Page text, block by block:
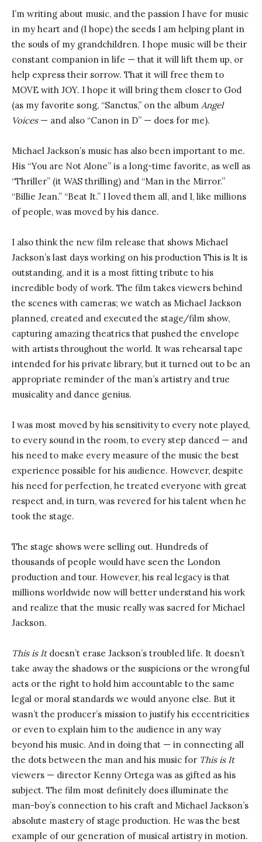
I’m writing about music, and the passion I have for music
in my heart and (I hope) the seeds I am helping plant in
the souls of my grandchildren. I hope music will be their
constant companion in life — that it will lift them up, or
help express their sorrow. That it will free them to
MOVE with JOY. I hope it will bring them closer to God
(as my favorite song, “Sanctus,” on the album Angel
Voices— and also “Canon in D” — does for me).
Michael Jackson’s music has also been important to me.
His “You are Not Alone” is a long-time favorite, as well as
“Thriller” (it WAS thrilling) and “Man in the Mirror.”
“Billie Jean.” “Beat It.” I loved them all, and I, like millions
of people, was moved by his dance.
I also think the new film release that shows Michael
Jackson’s last days working on his production This is It is
outstanding, and it is a most fitting tribute to his
incredible body of work. The film takes viewers behind
the scenes with cameras; we watch as Michael Jackson
planned, created and executed the stage/film show,
capturing amazing theatrics that pushed the envelope
with artists throughout the world. It was rehearsal tape
intended for his private library, but it turned out to be an
appropriate reminder of the man’s artistry and true
musicality and dance genius.
I was most moved by his sensitivity to every note played,
to every sound in the room, to every step danced — and
his need to make every measure of the music the best
experience possible for his audience. However, despite
his need for perfection, he treated everyone with great
respect and, in turn, was revered for his talent when he
took the stage.
The stage shows were selling out. Hundreds of
thousands of people would have seen the London
production and tour. However, his real legacy is that
millions worldwide now will better understand his work
and realize that the music really was sacred for Michael
Jackson.
This is Itdoesn’t erase Jackson’s troubled life. It doesn’t
take away the shadows or the suspicions or the wrongful
acts or the right to hold him accountable to the same
legal or moral standards we would anyone else. But it
wasn’t the producer’s mission to justify his eccentricities
or even to explain him to the audience in any way
beyond his music. And in doing that — in connecting all
the dots between the man and his music for This is It
viewers — director Kenny Ortega was as gifted as his
subject. The film most definitely does illuminate the
man-boy’s connection to his craft and Michael Jackson’s
absolute mastery of stage production. He was the best
example of our generation of musical artistry in motion.